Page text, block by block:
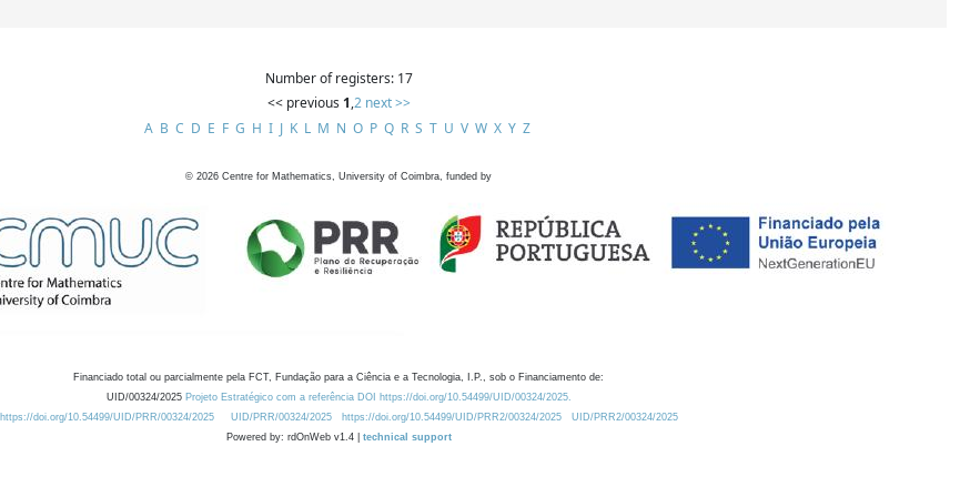
Number of registers: 17
<< previous 1,2 next >>
A B C D E F G H I J K L M N O P Q R S T U V W X Y Z
© 2026 Centre for Mathematics, University of Coimbra, funded by
Financiado total ou parcialmente pela FCT, Fundação para a Ciência e a Tecnologia, I.P., sob o Financiamento de:
UID/00324/2025 Projeto Estratégico com a referência DOI https://doi.org/10.54499/UID/00324/2025.
https://doi.org/10.54499/UID/PRR/00324/2025
UID/PRR/00324/2025 https://doi.org/10.54499/UID/PRR2/00324/2025
UID/PRR2/00324/2025
Powered by: rdOnWeb v1.4 | technical support